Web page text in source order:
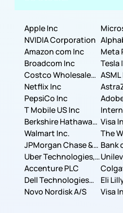
Apple Inc
NVIDIA Corporation
Amazon com Inc
Meta
Broadcom Inc
Tesla
Costco Wholesale
Corporation
Netflix Inc
PepsiCo Inc
T Mobile US Inc
Berkshire Hathaway
Inc.
Visa
Walmart Inc.
The
JPMorgan Chase &
Co.
Bank
Uber Technologies,
Inc.
Accenture PLC
Dell Technologies
Inc.
Eli
Novo Nordisk A/S Visa